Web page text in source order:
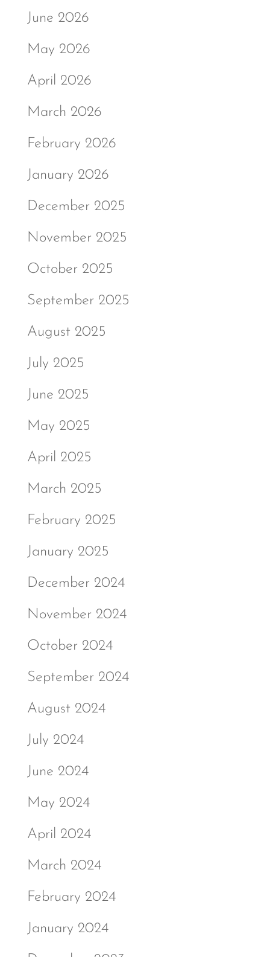
June 2026
May 2026
April 2026
March 2026
February 2026
January 2026
December 2025
November 2025
October 2025
September 2025
August 2025
July 2025
June 2025
May 2025
April 2025
March 2025
February 2025
January 2025
December 2024
November 2024
October 2024
September 2024
August 2024
July 2024
June 2024
May 2024
April 2024
March 2024
February 2024
January 2024